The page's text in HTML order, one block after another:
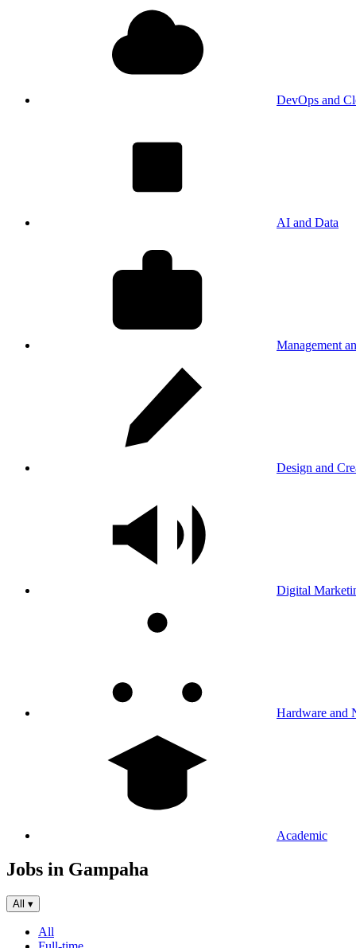
DevOps and
AI and Data
Management
Design and
Digital
Hardware and
Academic
Jobs in Gampaha
All ▾
All